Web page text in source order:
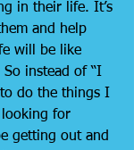
in their life. It’s
and help
will be like
instead of “I
to do the things I
looking for
getting out and